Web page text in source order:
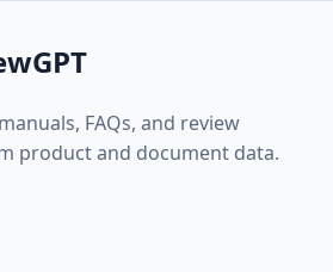
FAQs, and review
product and document data.